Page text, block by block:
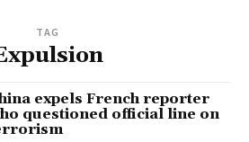
TAG
expels French reporter
questioned official line on